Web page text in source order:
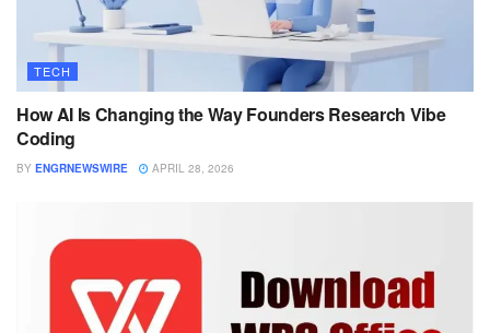
TECH
How AI Is Changing the Way Founders Research Vibe
Coding
BY ENGRNEWSWIRE APRIL 28, 2026